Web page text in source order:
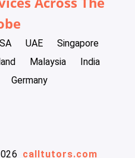
UAE
Singapore
Malaysia
India
Germany
calltutors.com